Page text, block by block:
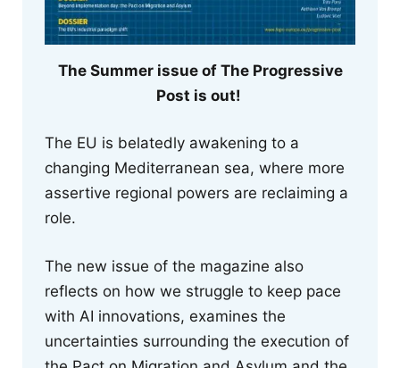
The Summer issue of The Progressive
Post is out!
The EU is belatedly awakening to a
changing Mediterranean sea, where more
assertive regional powers are reclaiming a
role.
The new issue of the magazine also
reflects on how we struggle to keep pace
with AI innovations, examines the
uncertainties surrounding the execution of